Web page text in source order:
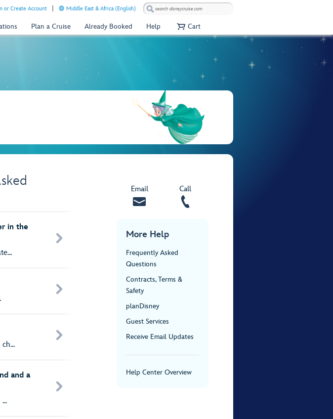
or Create Account Middle East & Africa (English)
Plan a Cruise Already Booked Help Cart
in the
and a
Email Call
More Help
Frequently Asked
Questions
Contracts, Terms &
Safety
planDisney
Guest Services
Receive Email Updates
Help Center Overview